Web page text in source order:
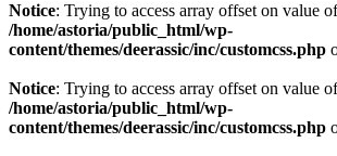
Notice: Trying to access array offset on value
/home/astoria/public_html/wp-
content/themes/deerassic/inc/customcss.php
Notice: Trying to access array offset on value
/home/astoria/public_html/wp-
content/themes/deerassic/inc/customcss.php